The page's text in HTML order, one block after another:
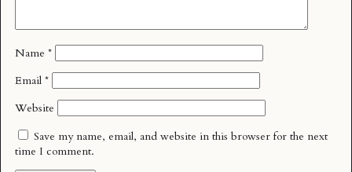
Name *
Email *
Website
Save my name, email, and website in this browser for the next
time I comment.